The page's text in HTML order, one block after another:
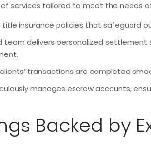
services tailored to meet the needs
title insurance policies that safeguard
team delivers personalized
transactions are completed
manages escrow accounts,
Backed by